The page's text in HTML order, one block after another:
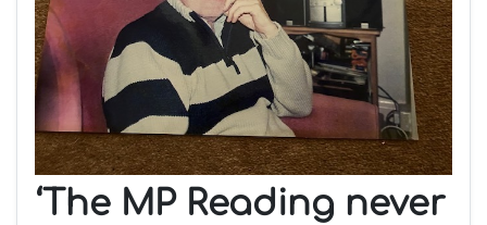
‘The MP Reading never